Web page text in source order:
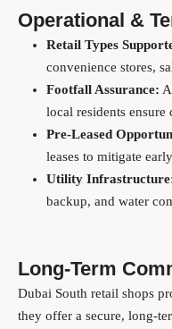
Operational &
Retail Types
convenience stores,
Footfall Assurance:
local residents
Pre-Leased
leases to mitigate
Utility
backup, and water
Long-Term
Dubai South retail shops
they offer a secure, long-